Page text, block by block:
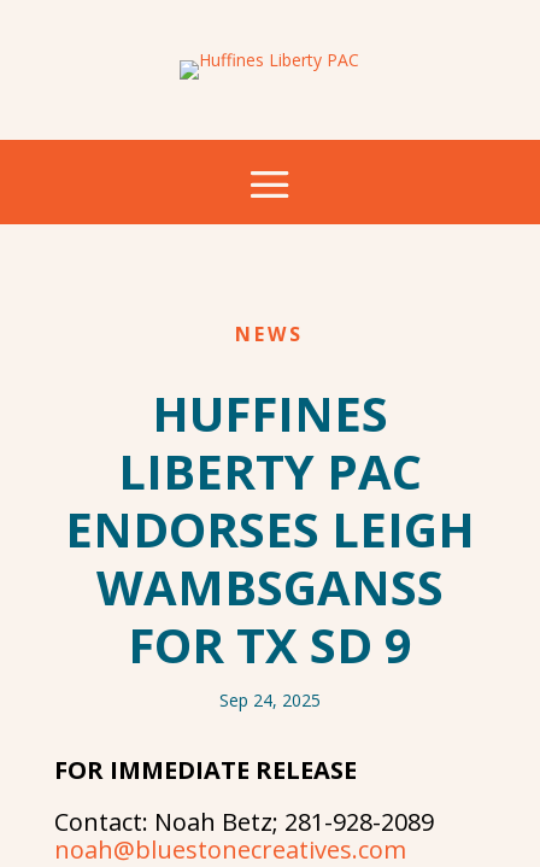
NEWS
HUFFINES
LIBERTY PAC
ENDORSES LEIGH
WAMBSGANSS
FOR TX SD 9
Sep 24, 2025
FOR IMMEDIATE RELEASE
Contact: Noah Betz; 281-928-2089
noah@bluestonecreatives.com